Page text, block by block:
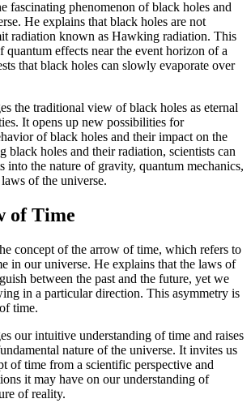
fascinating phenomenon of black holes and
He explains that black holes are not
radiation known as Hawking radiation. This
quantum effects near the event horizon of a
that black holes can slowly evaporate over
the traditional view of black holes as eternal
It opens up new possibilities for
of black holes and their impact on the
black holes and their radiation, scientists can
into the nature of gravity, quantum mechanics,
of the universe.
of Time
concept of the arrow of time, which refers to
in our universe. He explains that the laws of
between the past and the future, yet we
in a particular direction. This asymmetry is
time.
our intuitive understanding of time and raises
nature of the universe. It invites us
of time from a scientific perspective and
it may have on our understanding of
of reality.